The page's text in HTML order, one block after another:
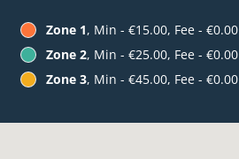
Zone 1, Min - €15.00, Fee - €0.00
Zone 2, Min - €25.00, Fee - €0.00
Zone 3, Min - €45.00, Fee - €0.00